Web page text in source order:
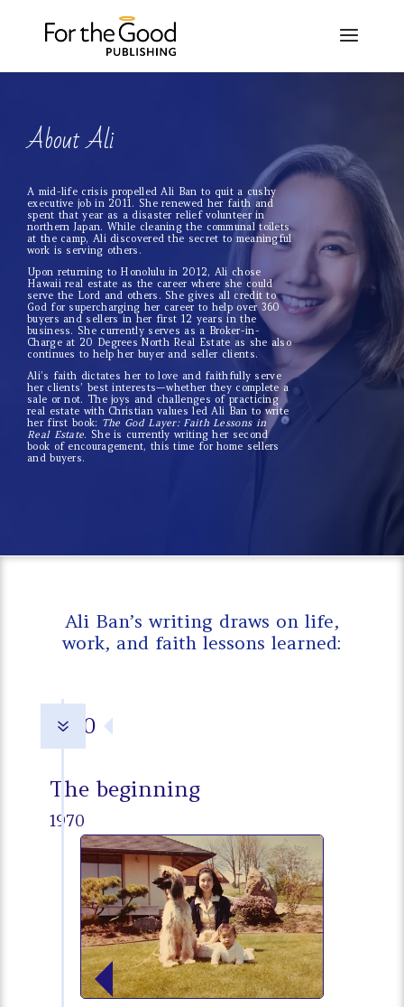
About Ali
A mid-life crisis propelled Ali Ban to quit a cushy
executive job in 2011. She renewed her faith and
spent that year as a disaster relief volunteer in
northern Japan. While cleaning the communal toilets
at the camp, Ali discovered the secret to meaningful
work is serving others.
Upon returning to Honolulu in 2012, Ali chose
Hawaii real estate as the career where she could
serve the Lord and others. She gives all credit to
God for supercharging her career to help over 360
buyers and sellers in her first 12 years in the
business. She currently serves as a Broker-in-
Charge at 20 Degrees North Real Estate as she also
continues to help her buyer and seller clients.
Ali’s faith dictates her to love and faithfully serve
her clients’ best interests—whether they complete a
sale or not. The joys and challenges of practicing
real estate with Christian values led Ali Ban to write
her first book: The God Layer: Faith Lessons in
Real Estate. She is currently writing her second
book of encouragement, this time for home sellers
and buyers.
Ali Ban’s writing draws on life,
work, and faith lessons learned:
1970
7
The beginning
1970